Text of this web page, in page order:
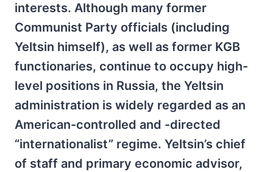
interests. Although many former
Communist Party officials (including
Yeltsin himself), as well as former KGB
functionaries, continue to occupy high-
level positions in Russia, the Yeltsin
administration is widely regarded as an
American-controlled and -directed
“internationalist” regime. Yeltsin’s chief
of staff and primary economic advisor,